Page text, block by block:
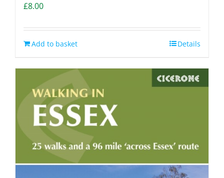
£8.00
Add to basket Details